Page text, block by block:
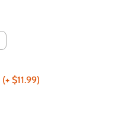
(+ $11.99)